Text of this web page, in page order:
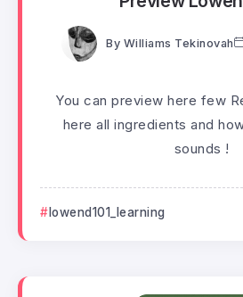
By Williams Tekinovah
You can preview here few
here all ingredients and
sounds !
lowend101_learning